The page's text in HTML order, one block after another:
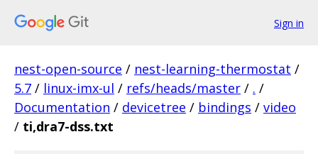
Sign in
nest-open-source / nest-learning-thermostat /
5.7 / linux-imx-ul / refs/heads/master / . /
Documentation / devicetree / bindings / video
/ ti,dra7-dss.txt